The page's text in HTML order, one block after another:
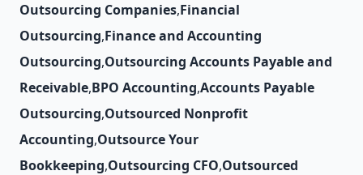
Outsourcing Companies,Financial
Outsourcing,Finance and Accounting
Outsourcing,Outsourcing Accounts Payable and
Receivable,BPO Accounting,Accounts Payable
Outsourcing,Outsourced Nonprofit
Accounting,Outsource Your
Bookkeeping,Outsourcing CFO,Outsourced